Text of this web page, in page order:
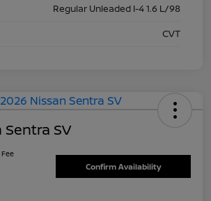
Regular Unleaded I-4 1.6 L/98
CVT
SV
Confirm Availability